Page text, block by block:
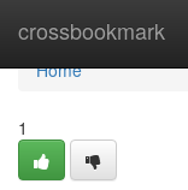
crossbookmark
Home
Home
1